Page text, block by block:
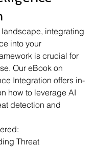
landscape, integrating
into your
is crucial for
Our eBook on
Integration offers in-
how to leverage AI
detection and
Threat